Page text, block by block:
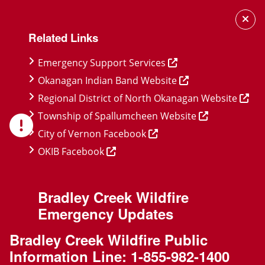
content
Related Links
Emergency Support Services
Okanagan Indian Band Website
Regional District of North Okanagan Website
Township of Spallumcheen Website
City of Vernon Facebook
OKIB Facebook
Bradley Creek Wildfire
Emergency Updates
Bradley Creek Wildfire Public
Information Line: 1-855-982-1400